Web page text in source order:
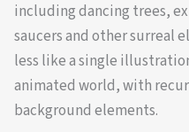
including dancing trees,
saucers and other surreal
less like a single
animated world, with
background elements.